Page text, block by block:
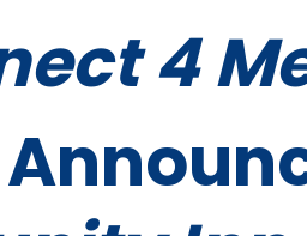
4